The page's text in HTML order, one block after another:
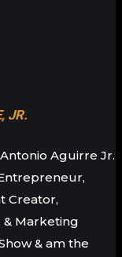
JR.
Aguirre Jr.
Creator,
& Marketing
& am the